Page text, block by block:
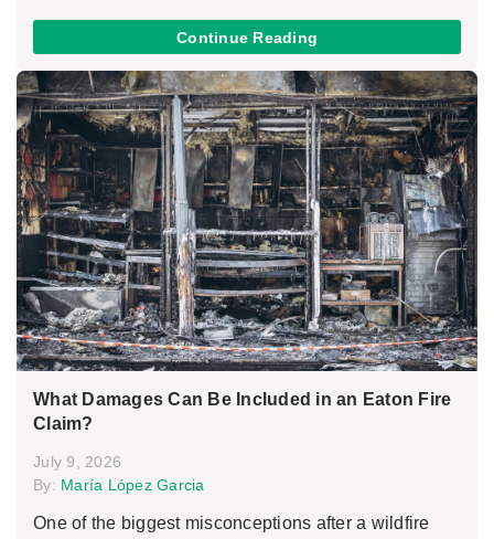
Continue Reading
What Damages Can Be Included in an Eaton Fire
Claim?
July 9, 2026
By: María López Garcia
One of the biggest misconceptions after a wildfire